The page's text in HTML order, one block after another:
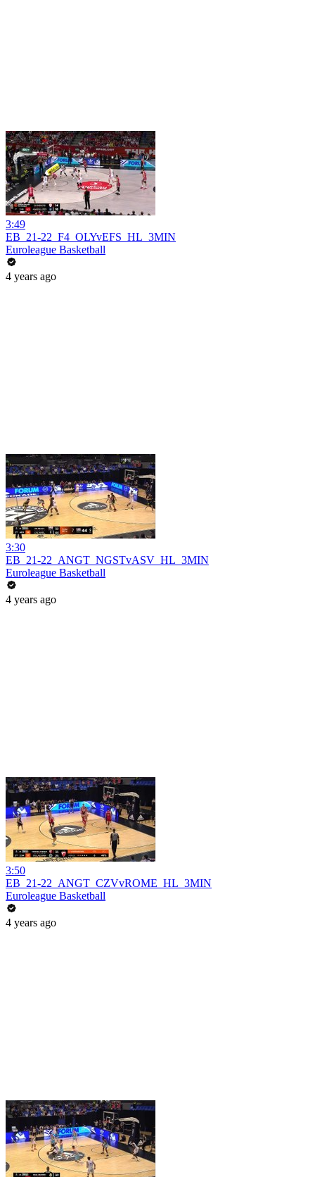
3:49
EB_21-22_F4_OLYvEFS_HL_3MIN
Euroleague Basketball
4 years ago
3:30
EB_21-22_ANGT_NGSTvASV_HL_3MIN
Euroleague Basketball
4 years ago
3:50
EB_21-22_ANGT_CZVvROME_HL_3MIN
Euroleague Basketball
4 years ago